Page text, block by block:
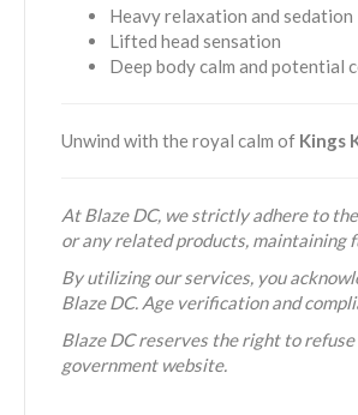
Heavy relaxation and sedation
Lifted head sensation
Deep body calm and potential
Unwind with the royal calm of Kings
At Blaze DC, we strictly adhere to
or any related products, maintaining
By utilizing our services, you
Blaze DC. Age verification and
Blaze DC reserves the right to
government website.